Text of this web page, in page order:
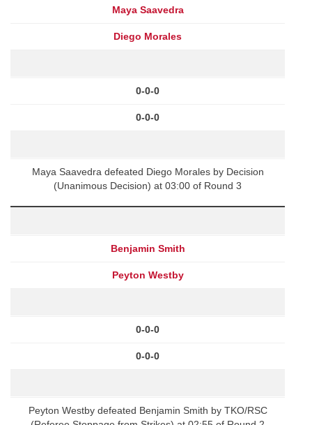
Maya Saavedra
Diego Morales
0-0-0
0-0-0
Maya Saavedra defeated Diego Morales by Decision
(Unanimous Decision) at 03:00 of Round 3
Benjamin Smith
Peyton Westby
0-0-0
0-0-0
Peyton Westby defeated Benjamin Smith by TKO/RSC